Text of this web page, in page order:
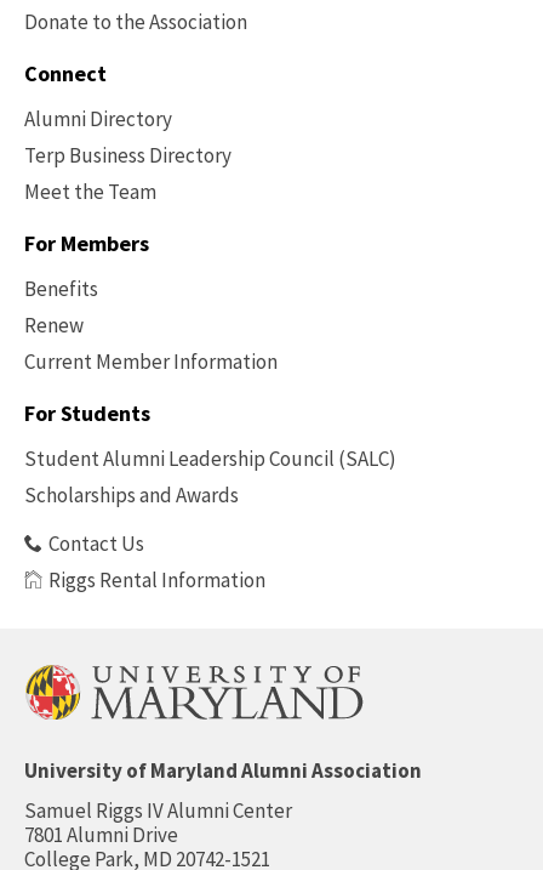
Donate to the Association
Connect
Alumni Directory
Terp Business Directory
Meet the Team
For Members
Benefits
Renew
Current Member Information
Footer
Benefits
For Students
Student Alumni Leadership Council (SALC)
Scholarships and Awards
Contact Us
Riggs Rental Information
University of Maryland Alumni Association
Samuel Riggs IV Alumni Center
7801 Alumni Drive
College Park, MD 20742-1521